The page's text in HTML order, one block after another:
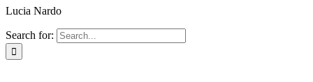
Lucia Nardo
Search for: